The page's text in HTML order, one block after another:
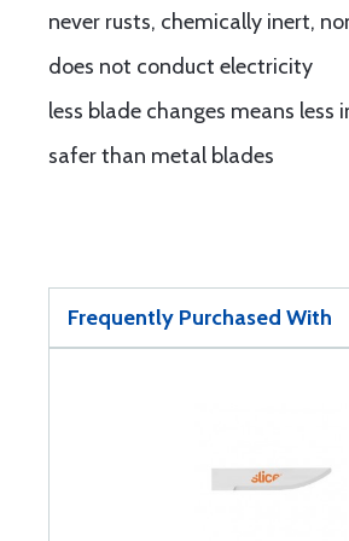
never rusts, chemically inert,
does not conduct electricity
less blade changes means less
safer than metal blades
Frequently Purchased With